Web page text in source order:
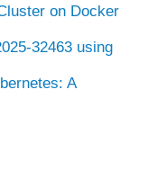
on Docker
32463 using
A